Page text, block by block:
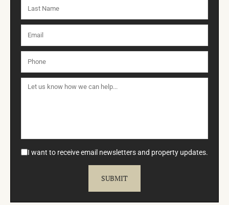
I want to receive email newsletters and property updates.